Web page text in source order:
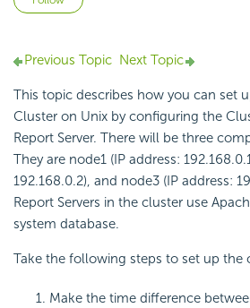
Previous Topic Next Topic
This topic describes how you can set
Cluster on Unix by configuring the
Report Server. There will be three
They are node1 (IP address:
192.168.0.2), and node3 (IP address:
Report Servers in the cluster use
system database.
Take the following steps to set up the
Make the time difference